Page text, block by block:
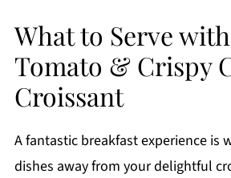
What to Serve
Tomato & Crispy
Croissant
A fantastic breakfast experience is
dishes away from your delightful